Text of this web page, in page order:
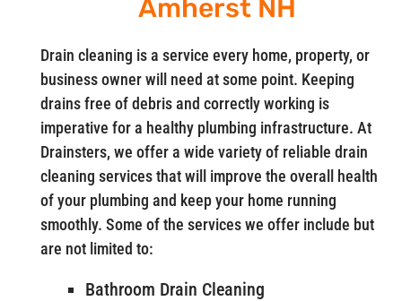
Amherst NH
Drain cleaning is a service every home, property, or
business owner will need at some point. Keeping
drains free of debris and correctly working is
imperative for a healthy plumbing infrastructure. At
Drainsters, we offer a wide variety of reliable drain
cleaning services that will improve the overall health
of your plumbing and keep your home running
smoothly. Some of the services we offer include but
are not limited to:
Bathroom Drain Cleaning